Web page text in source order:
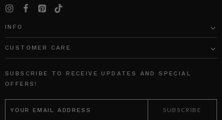
INFO
CUSTOMER CARE
SUBSCRIBE TO RECEIVE UPDATES AND SPECIAL
OFFERS!
EMAIL
ADDRESS